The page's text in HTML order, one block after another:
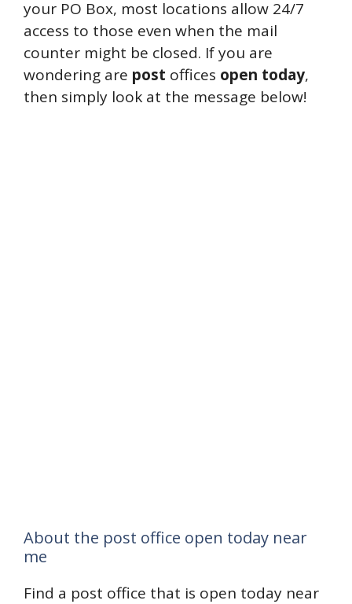
your PO Box, most locations allow 24/7
access to those even when the mail
counter might be closed. If you are
wondering are post offices open today,
then simply look at the message below!
About the post office open today near
me
Find a post office that is open today near